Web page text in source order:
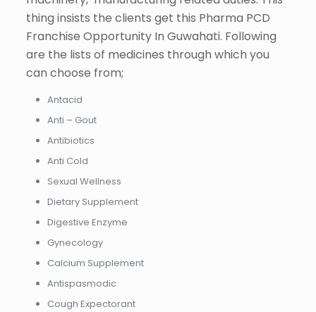
thing insists the clients get this Pharma PCD
Franchise Opportunity In Guwahati. Following
are the lists of medicines through which you
can choose from;
Antacid
Anti – Gout
Antibiotics
Anti Cold
Sexual Wellness
Dietary Supplement
Digestive Enzyme
Gynecology
Calcium Supplement
Antispasmodic
Cough Expectorant